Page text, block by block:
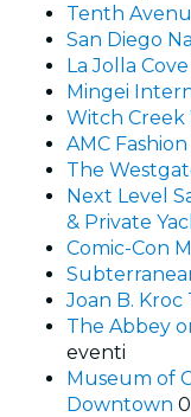
Tenth
San Diego
La Jolla Cove
Mingei
Witch Creek
AMC
The
Next Level
& Private
Comic-Con
Joan B.
The Abbey
eventi
Museum of
Downtown